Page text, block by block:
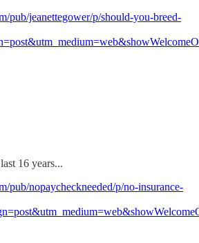
pub/jeanettegower/p/should-you-breed-
16 years...
pub/nopaycheckneeded/p/no-insurance-